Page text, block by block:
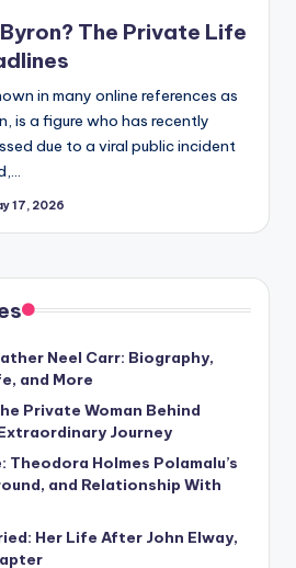
The Private Life
in many online references as
is a figure who has recently
due to a viral public incident
17, 2026
Neel Carr: Biography,
and More
Private Woman Behind
Journey
Theodora Holmes Polamalu’s
and Relationship With
Her Life After John Elway,